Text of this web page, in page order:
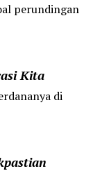
perundingan
Kita
di